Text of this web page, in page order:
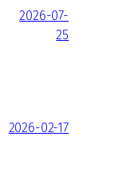
2026-07-
25
2026-02-17